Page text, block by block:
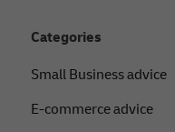
Categories
Small Business advice
E-commerce advice